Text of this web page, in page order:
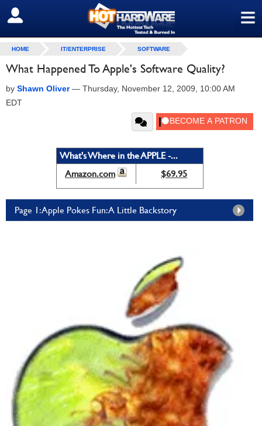
≡
SIGN OUT
HOME IT/ENTERPRISE SOFTWARE
What Happened To Apple's Software Quality?
by Shawn Oliver— Thursday, November 12, 2009, 10:00 AM
EDT
What's Where in the APPLE -...
Amazon.com
$69.95
Page 1: Apple Pokes Fun: A Little Backstory